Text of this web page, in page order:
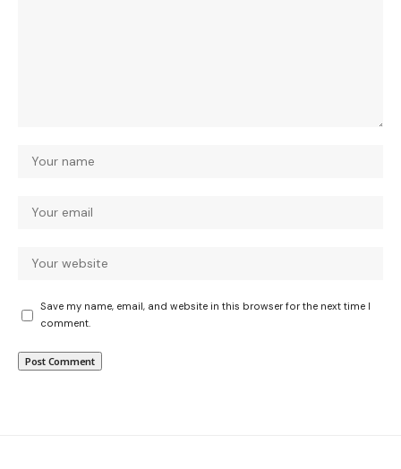
Save my name, email, and website in this browser for the next time I
comment.